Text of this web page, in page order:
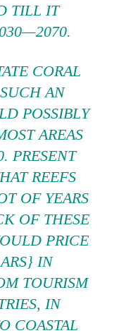
TILL IT
CORAL
AN
POSSIBLY
AREAS
PRESENT
REEFS
OF YEARS
OF THESE
PRICE
IN
TOURISM
IN
COASTAL